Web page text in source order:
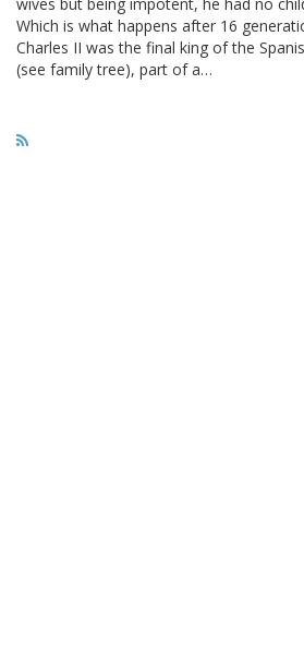
Which is what happens after 16
Charles II was the final king of the
(see family tree), part of a…